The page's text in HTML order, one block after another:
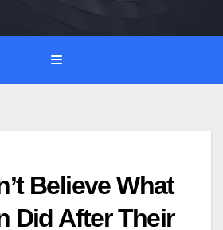
Believe What
Did After Their